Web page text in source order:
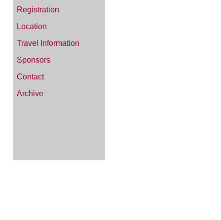
Registration
Location
Travel Information
Sponsors
Contact
Archive